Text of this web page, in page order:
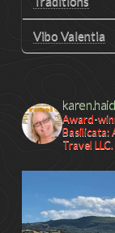
Vibo Valentia
karen.haid
Award-
Basilicata:
Travel LLC.